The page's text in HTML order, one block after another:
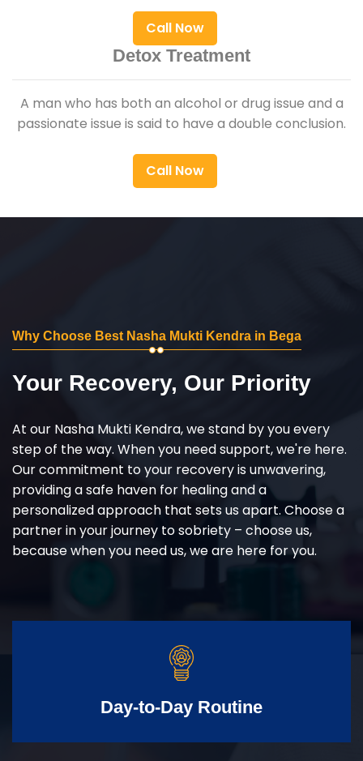
Call Now
Detox Treatment
A man who has both an alcohol or drug issue and a
passionate issue is said to have a double conclusion.
Call Now
Why Choose Best Nasha Mukti Kendra in Bega
Your Recovery, Our Priority
At our Nasha Mukti Kendra, we stand by you every
step of the way. When you need support, we're here.
Our commitment to your recovery is unwavering,
providing a safe haven for healing and a
personalized approach that sets us apart. Choose a
partner in your journey to sobriety – choose us,
because when you need us, we are here for you.
Day-to-Day Routine